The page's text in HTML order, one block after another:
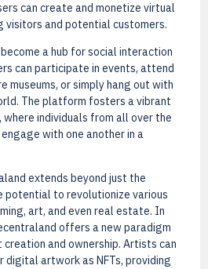
can create and monetize virtual
visitors and potential customers.
a hub for social interaction
can participate in events, attend
museums, or simply hang out with
The platform fosters a vibrant
where individuals from all over the
with one another in a
extends beyond just the
potential to revolutionize various
art, and even real estate. In
offers a new paradigm
and ownership. Artists can
digital artwork as NFTs, providing